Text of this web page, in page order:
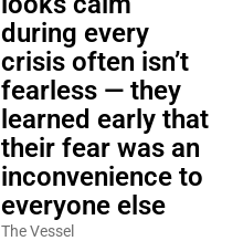
during every
crisis often isn’t
fearless — they
learned early that
their fear was an
inconvenience to
everyone else
The Vessel